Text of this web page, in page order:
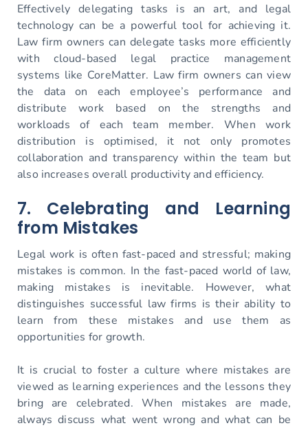
Effectively delegating tasks is an art, and legal
technology can be a powerful tool for achieving it.
Law firm owners can delegate tasks more efficiently
with cloud-based legal practice management
systems like CoreMatter. Law firm owners can view
the data on each employee’s performance and
distribute work based on the strengths and
workloads of each team member. When work
distribution is optimised, it not only promotes
collaboration and transparency within the team but
also increases overall productivity and efficiency.
7. Celebrating and Learning
from Mistakes
Legal work is often fast-paced and stressful; making
mistakes is common. In the fast-paced world of law,
making mistakes is inevitable. However, what
distinguishes successful law firms is their ability to
learn from these mistakes and use them as
opportunities for growth.
It is crucial to foster a culture where mistakes are
viewed as learning experiences and the lessons they
bring are celebrated. When mistakes are made,
always discuss what went wrong and what can be